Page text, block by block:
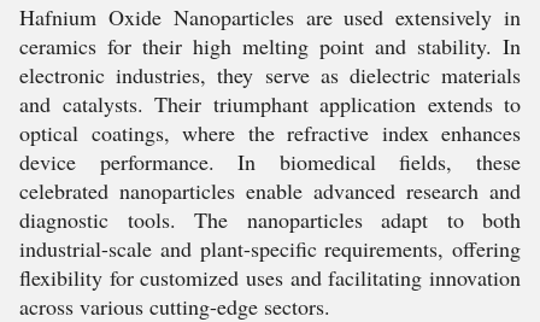
Hafnium Oxide Nanoparticles are used extensively in
ceramics for their high melting point and stability. In
electronic industries, they serve as dielectric materials
and catalysts. Their triumphant application extends to
optical coatings, where the refractive index enhances
device performance. In biomedical fields, these
celebrated nanoparticles enable advanced research and
diagnostic tools. The nanoparticles adapt to both
industrial-scale and plant-specific requirements, offering
flexibility for customized uses and facilitating innovation
across various cutting-edge sectors.